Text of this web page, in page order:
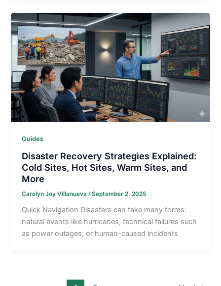
Guides
Disaster Recovery Strategies Explained:
Cold Sites, Hot Sites, Warm Sites, and
More
Carolyn Joy Villanueva /September 2, 2025
Quick Navigation Disasters can take many forms:
natural events like hurricanes, technical failures such
as power outages, or human-caused incidents